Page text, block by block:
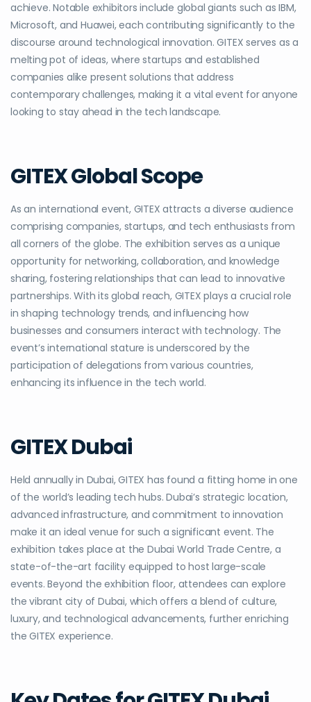
achieve. Notable exhibitors include global giants such as IBM,
Microsoft, and Huawei, each contributing significantly to the
discourse around technological innovation. GITEX serves as a
melting pot of ideas, where startups and established
companies alike present solutions that address
contemporary challenges, making it a vital event for anyone
looking to stay ahead in the tech landscape.
GITEX Global Scope
As an international event, GITEX attracts a diverse audience
comprising companies, startups, and tech enthusiasts from
all corners of the globe. The exhibition serves as a unique
opportunity for networking, collaboration, and knowledge
sharing, fostering relationships that can lead to innovative
partnerships. With its global reach, GITEX plays a crucial role
in shaping technology trends, and influencing how
businesses and consumers interact with technology. The
event’s international stature is underscored by the
participation of delegations from various countries,
enhancing its influence in the tech world.
GITEX Dubai
Held annually in Dubai, GITEX has found a fitting home in one
of the world’s leading tech hubs. Dubai’s strategic location,
advanced infrastructure, and commitment to innovation
make it an ideal venue for such a significant event. The
exhibition takes place at the Dubai World Trade Centre, a
state-of-the-art facility equipped to host large-scale
events. Beyond the exhibition floor, attendees can explore
the vibrant city of Dubai, which offers a blend of culture,
luxury, and technological advancements, further enriching
the GITEX experience.